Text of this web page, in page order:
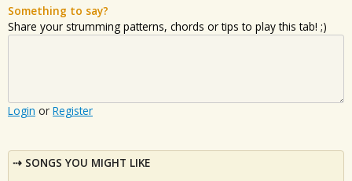
Something to say?
Share your strumming patterns, chords or tips to play this tab! ;)
Login or Register
SONGS YOU MIGHT LIKE